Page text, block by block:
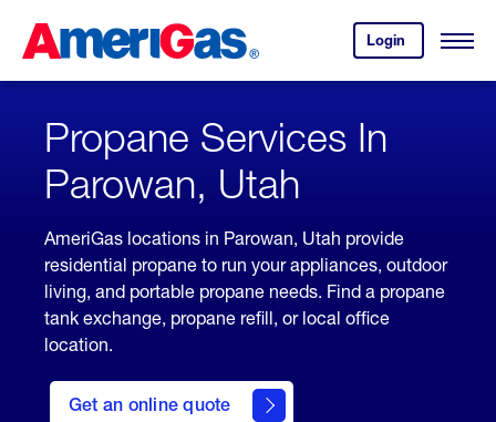
Content
Login
your
account.
Open
Skipped.
Propane Services In
Parowan, Utah
AmeriGas locations in Parowan, Utah provide
residential propane to run your appliances, outdoor
living, and portable propane needs. Find a propane
tank exchange, propane refill, or local office
location.
Get an online quote
here
to